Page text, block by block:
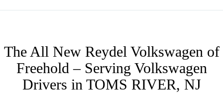
The All New Reydel Volkswagen of
Freehold – Serving Volkswagen
Drivers in TOMS RIVER, NJ